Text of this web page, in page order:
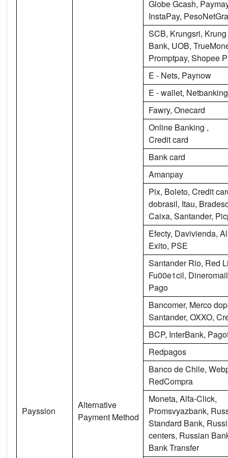
Payssion
Alternative
Payment Method
Globe Gcash,
InstaPay,
SCB, Krungsri,
Bank, UOB,
Promptpay, Shopee
E - Nets, Paynow
E - wallet,
Fawry, Onecard
Online Banking ,
Credit card
Bank card
Amanpay
Pix, Boleto, Credit
dobrasil, Itau,
Caixa, Santander,
Efecty, Davivienda,
Exito, PSE
Santander Rio, Red
Fu00e1cil,
Pago
Bancomer, Merco
Santander, OXXO,
BCP, InterBank,
Redpagos
Banco de Chile,
RedCompra
Moneta, Alfa-Click,
Promsvyazbank,
Standard Bank,
centers, Russian
Bank Transfer